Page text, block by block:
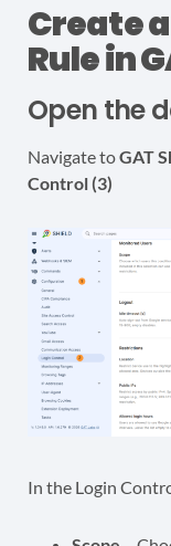
Create
Rule in
Open the
Navigate toGAT
Control (3)
In the Login